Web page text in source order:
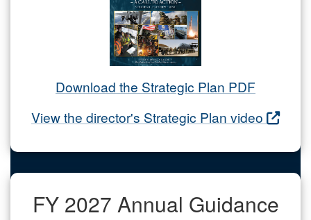
Download the Strategic Plan PDF
View the director's Strategic Plan video
FY 2027 Annual Guidance